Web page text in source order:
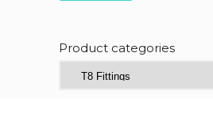
Product categories